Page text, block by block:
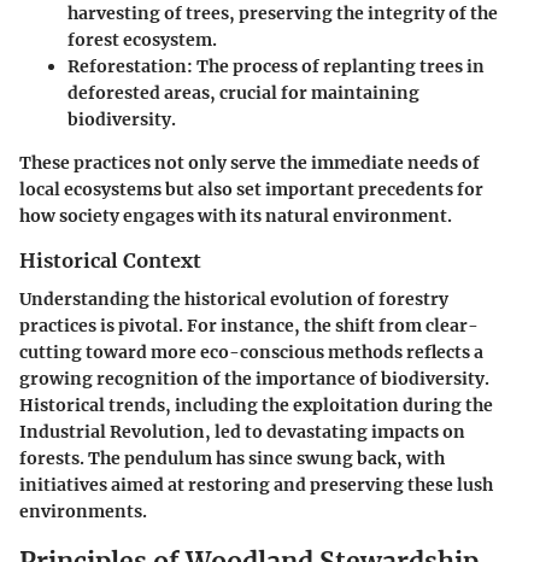
harvesting of trees, preserving the integrity of the
forest ecosystem.
Reforestation: The process of replanting trees in
deforested areas, crucial for maintaining
biodiversity.
These practices not only serve the immediate needs of
local ecosystems but also set important precedents for
how society engages with its natural environment.
Historical Context
Understanding the historical evolution of forestry
practices is pivotal. For instance, the shift from clear-
cutting toward more eco-conscious methods reflects a
growing recognition of the importance of biodiversity.
Historical trends, including the exploitation during the
Industrial Revolution, led to devastating impacts on
forests. The pendulum has since swung back, with
initiatives aimed at restoring and preserving these lush
environments.